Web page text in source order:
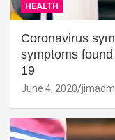
HEALTH
Coronavirus
symptoms
19
June 4, 2020